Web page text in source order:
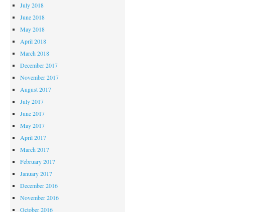
July 2018
June 2018
May 2018
April 2018
March 2018
December 2017
November 2017
August 2017
July 2017
June 2017
May 2017
April 2017
March 2017
February 2017
January 2017
December 2016
November 2016
October 2016